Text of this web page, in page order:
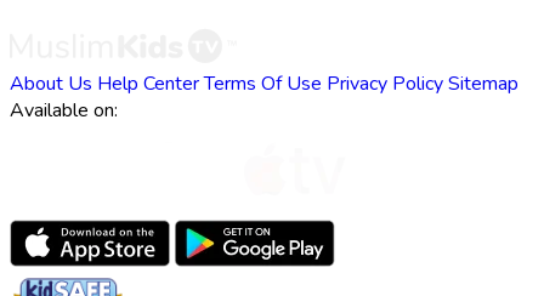
About Us Help CenterTerms Of Use Privacy PolicySitemap
Available on: